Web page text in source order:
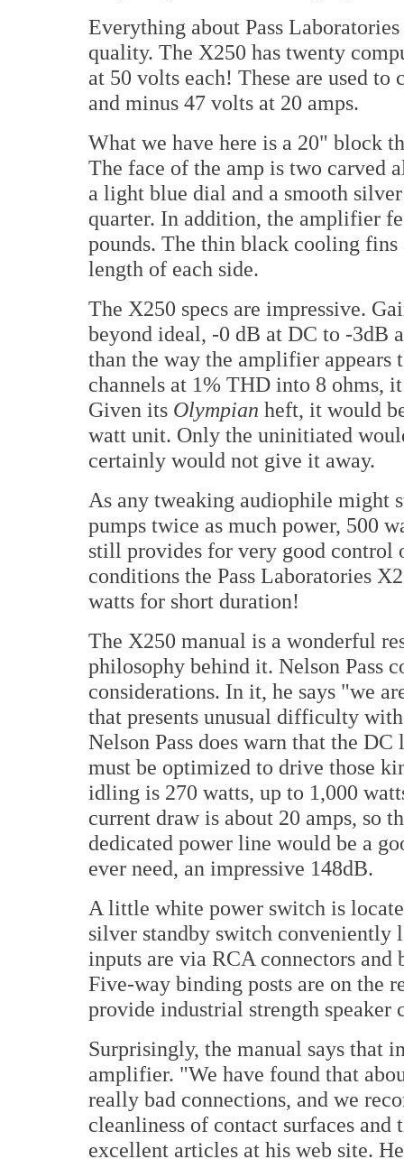
Everything about Pass
quality. The X250 has twenty
at 50 volts each! These are used
and minus 47 volts at 20 amps.
What we have here is a 20" block
The face of the amp is two carved
a light blue dial and a smooth
quarter. In addition, the amplifier
pounds. The thin black cooling
length of each side.
The X250 specs are impressive.
beyond ideal, -0 dB at DC to -3dB
than the way the amplifier appears
channels at 1% THD into 8 ohms,
Given its Olympian heft, it would
watt unit. Only the uninitiated
certainly would not give it away.
As any tweaking audiophile might
pumps twice as much power, 500
still provides for very good control
conditions the Pass Laboratories
watts for short duration!
The X250 manual is a wonderful
philosophy behind it. Nelson Pass
considerations. In it, he says "we
that presents unusual difficulty
Nelson Pass does warn that the
must be optimized to drive those
idling is 270 watts, up to 1,000
current draw is about 20 amps, so
dedicated power line would be a
ever need, an impressive 148dB.
A little white power switch is
silver standby switch conveniently
inputs are via RCA connectors
Five-way binding posts are on the
provide industrial strength speaker
Surprisingly, the manual says that
amplifier. "We have found that
really bad connections, and we
cleanliness of contact surfaces
excellent articles at his web site.